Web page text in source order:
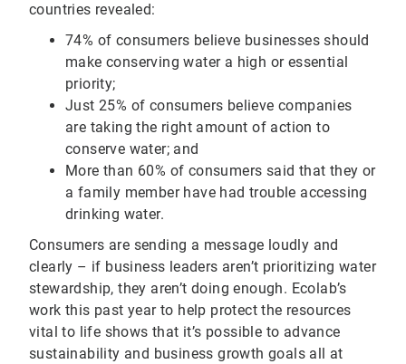
countries revealed:
74% of consumers believe businesses should
make conserving water a high or essential
priority;
Just 25% of consumers believe companies
are taking the right amount of action to
conserve water; and
More than 60% of consumers said that they or
a family member have had trouble accessing
drinking water.
Consumers are sending a message loudly and
clearly – if business leaders aren’t prioritizing water
stewardship, they aren’t doing enough. Ecolab’s
work this past year to help protect the resources
vital to life shows that it’s possible to advance
sustainability and business growth goals all at